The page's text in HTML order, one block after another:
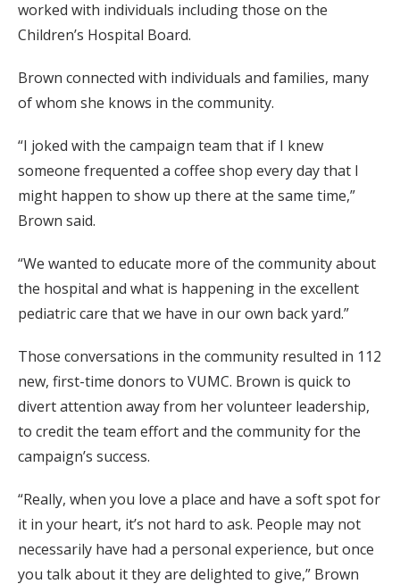
worked with individuals including those on the
Children’s Hospital Board.
Brown connected with individuals and families, many
of whom she knows in the community.
“I joked with the campaign team that if I knew
someone frequented a coffee shop every day that I
might happen to show up there at the same time,”
Brown said.
“We wanted to educate more of the community about
the hospital and what is happening in the excellent
pediatric care that we have in our own back yard.”
Those conversations in the community resulted in 112
new, first-time donors to VUMC. Brown is quick to
divert attention away from her volunteer leadership,
to credit the team effort and the community for the
campaign’s success.
“Really, when you love a place and have a soft spot for
it in your heart, it’s not hard to ask. People may not
necessarily have had a personal experience, but once
you talk about it they are delighted to give,” Brown